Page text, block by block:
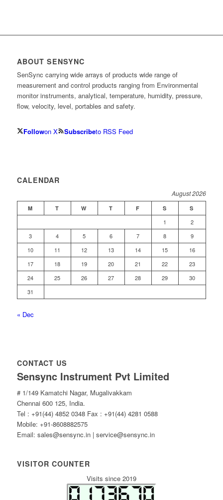
ABOUT SENSYNC
SenSync carrying wide arrays of products wide range of
measurement and control products ranging from Environmental
monitor instruments, analytical, temperature, humidity, pressure,
flow, velocity, level, portables and safety.
Followon X Subscribeto RSS Feed
CALENDAR
August 2026
M T W T F S S
1
2
3
4 5 6 7 8
9
10
11 12 13 14 15
16
17
18 19 20 21 22
23
24
25 26 27 28 29
30
31
« Dec
CONTACT US
Sensync Instrument Pvt Limited
# 1/149 Kamatchi Nagar, Mugalivakkam
Chennai 600 125, India.
Tel : +91(44) 4852 0348 Fax : +91(44) 4281 0588
Mobile: +91-8608882575
Email: sales@sensync.in | service@sensync.in
VISITOR COUNTER
Visits since 2019